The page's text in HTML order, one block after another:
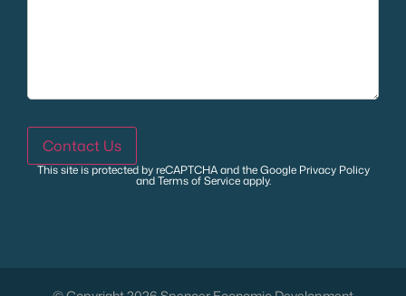
Contact Us
This site is protected by reCAPTCHA and the Google Privacy Policy
andTerms of Serviceapply.